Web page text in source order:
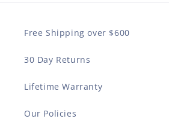
Free Shipping over $600
30 Day Returns
Lifetime Warranty
Our Policies